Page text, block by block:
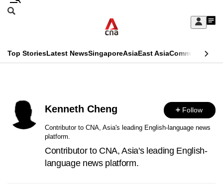
Skip
Sign
My
menu
Search
CNAR
Menu
Top StoriesLatest NewsSingaporeAsiaEast AsiaCommentary
Secondary
Menu
Kenneth Cheng Follow
Contributor to CNA, Asia's leading English-language news
platform.
Contributor to CNA, Asia's leading English-
language news platform.
This
no
longer
supported